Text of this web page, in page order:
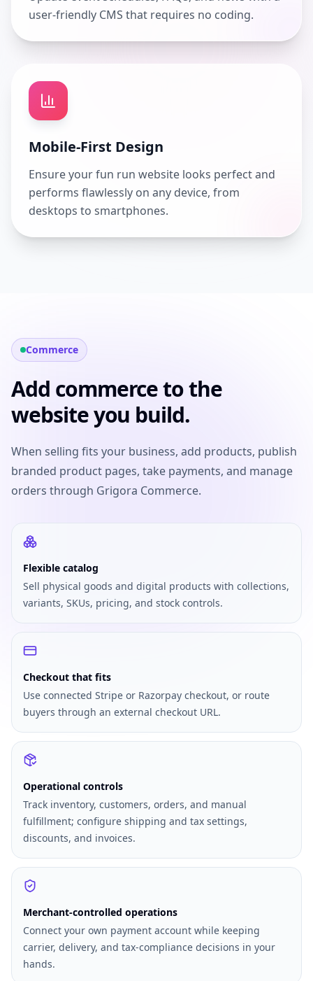
user-friendly CMS that requires no coding.
Mobile-First Design
Ensure your fun run website looks perfect and
performs flawlessly on any device, from
desktops to smartphones.
Commerce
Add commerce to the
website you build.
When selling fits your business, add products, publish
branded product pages, take payments, and manage
orders through Grigora Commerce.
Flexible catalog
Sell physical goods and digital products with collections,
variants, SKUs, pricing, and stock controls.
Checkout that fits
Use connected Stripe or Razorpay checkout, or route
buyers through an external checkout URL.
Operational controls
Track inventory, customers, orders, and manual
fulfillment; configure shipping and tax settings,
discounts, and invoices.
Merchant-controlled operations
Connect your own payment account while keeping
carrier, delivery, and tax-compliance decisions in your
hands.